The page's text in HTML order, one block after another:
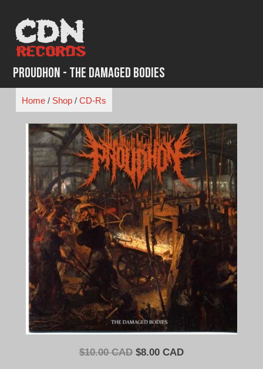
content
Proudhon - The Damaged Bodies
Home/ Shop/ CD-Rs
$10.00 CAD Original
$8.00 CADCurrent